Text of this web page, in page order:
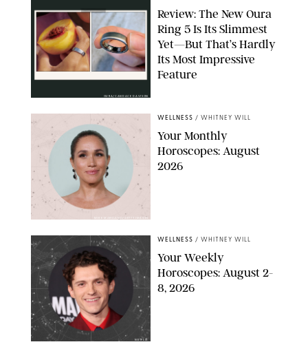
OURA/CANDACE DAVISON
Review: The New Oura
Ring 5 Is Its Slimmest
Yet—But That’s Hardly
Its Most Impressive
Feature
WELLNESS / WHITNEY WILL
Your Monthly
Horoscopes: August
2026
NETFLIX
WELLNESS / WHITNEY WILL
Your Weekly
Horoscopes: August 2-
8, 2026